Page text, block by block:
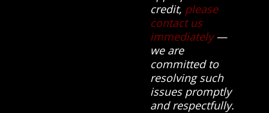
credit, please
contact us
immediately—
we are
committed to
resolving such
issues promptly
and respectfully.